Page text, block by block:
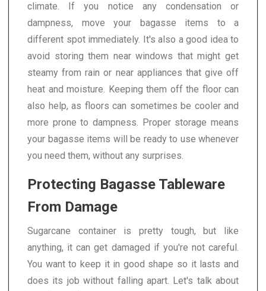
climate. If you notice any condensation or
dampness, move your bagasse items to a
different spot immediately. It's also a good idea to
avoid storing them near windows that might get
steamy from rain or near appliances that give off
heat and moisture. Keeping them off the floor can
also help, as floors can sometimes be cooler and
more prone to dampness. Proper storage means
your bagasse items will be ready to use whenever
you need them, without any surprises.
Protecting Bagasse Tableware
From Damage
Sugarcane container is pretty tough, but like
anything, it can get damaged if you're not careful.
You want to keep it in good shape so it lasts and
does its job without falling apart. Let's talk about